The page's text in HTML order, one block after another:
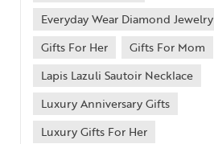
Everyday Wear Diamond Jewelry
Gifts For Her
Gifts For Mom
Lapis Lazuli Sautoir Necklace
Luxury Anniversary Gifts
Luxury Gifts For Her